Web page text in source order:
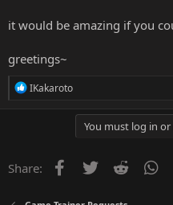
it would be amazing if you
greetings~
R
o
n
:
IKakaroto
You must log in
Share: Facebook
Twitter Reddit